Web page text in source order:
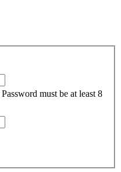
Password must be at least 8